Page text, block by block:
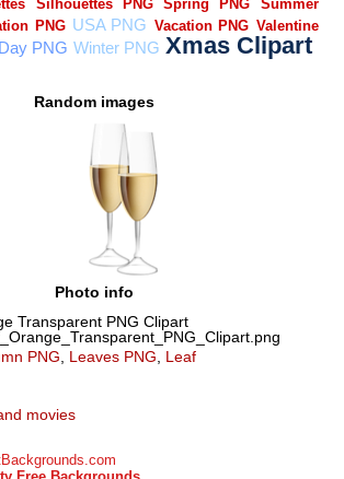
Random images
Photo info
Transparent PNG Clipart
PNG Leaves PNG Leaf
movies